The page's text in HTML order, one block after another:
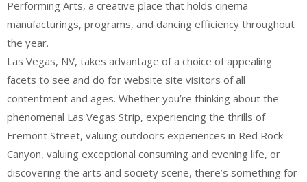
Performing Arts, a creative place that holds cinema
manufacturings, programs, and dancing efficiency throughout
the year.
Las Vegas, NV, takes advantage of a choice of appealing
facets to see and do for website site visitors of all
contentment and ages. Whether you’re thinking about the
phenomenal Las Vegas Strip, experiencing the thrills of
Fremont Street, valuing outdoors experiences in Red Rock
Canyon, valuing exceptional consuming and evening life, or
discovering the arts and society scene, there’s something for